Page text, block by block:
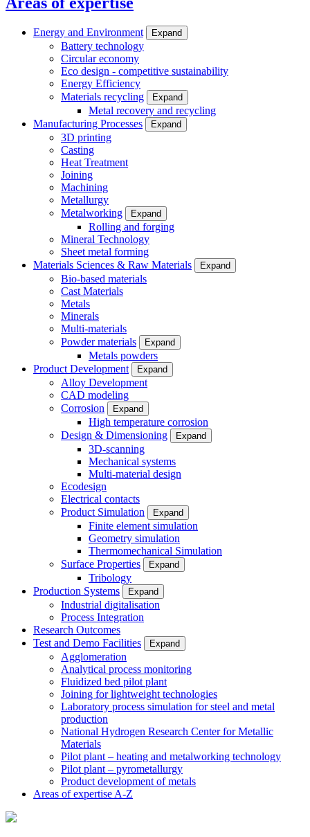
Energy and Environment Expand
Battery technology
Circular economy
Eco design - competitive sustainability
Energy Efficiency
Materials recycling
Expand
Metal recovery and recycling
Manufacturing Processes
Expand
3D printing
Casting
Heat Treatment
Joining
Machining
Metallurgy
Metalworking
Expand
Rolling and forging
Mineral Technology
Sheet metal forming
Materials Sciences & Raw Materials
Expand
Bio-based materials
Cast Materials
Metals
Minerals
Multi-materials
Powder materials
Expand
Metals powders
Product Development
Expand
Alloy Development
CAD modeling
Corrosion
Expand
High temperature corrosion
Design & Dimensioning
Expand
3D-scanning
Mechanical systems
Multi-material design
Ecodesign
Electrical contacts
Product Simulation
Expand
Finite element simulation
Geometry simulation
Thermomechanical Simulation
Surface Properties
Expand
Tribology
Production Systems
Expand
Industrial digitalisation
Process Integration
Research Outcomes
Test and Demo Facilities
Expand
Agglomeration
Analytical process monitoring
Fluidized bed pilot plant
Joining for lightweight technologies
Laboratory process simulation for steel and metal
production
National Hydrogen Research Center for Metallic
Materials
Pilot plant – heating and metalworking technology
Pilot plant – pyrometallurgy
Product development of metals
Areas of expertise A-Z